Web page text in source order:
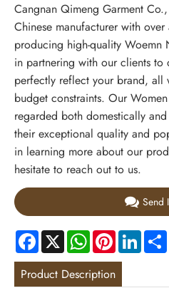
Cangnan Qimeng Garment
Chinese manufacturer with
producing high-quality Woemn
in partnering with our clients to
perfectly reflect your brand, all
budget constraints. Our
regarded both domestically
their exceptional quality and
in learning more about our
hesitate to reach out to us.
Send
Facebook
X WhatsApp
Pinterest
Product Description